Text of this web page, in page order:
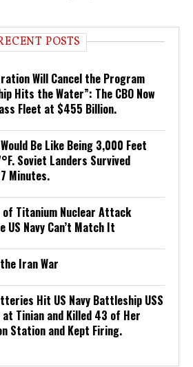
POSTS
Will Cancel the Program
Hits the Water”: The CBO Now
Fleet at $455 Billion.
Be Like Being 3,000 Feet
Soviet Landers Survived
Minutes.
of Titanium Nuclear Attack
US Navy Can’t Match It
Iran War
Hit US Navy Battleship USS
Tinian and Killed 43 of Her
Station and Kept Firing.